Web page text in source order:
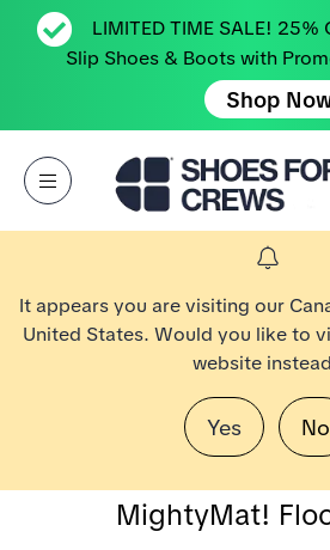
LIMITED TIME SALE!
Slip Shoes & Boots with
Shop
Open Menu
Aller à la page d’accueil Shoes For Crews
It appears you are visiting our
United States. Would you like to
website
Yes No
MightyMat!